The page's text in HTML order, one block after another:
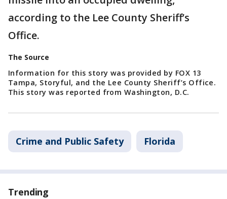
according to the Lee County Sheriff’s
Office.
The Source
Information for this story was provided by FOX 13
Tampa, Storyful, and the Lee County Sheriff’s Office.
This story was reported from Washington, D.C.
Crime and Public Safety Florida
Trending